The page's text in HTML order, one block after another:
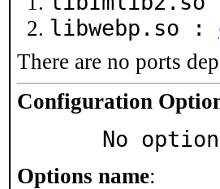
libwebp.so :
There are no ports
Configuration
No
Options name: